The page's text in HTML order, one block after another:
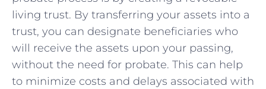
living trust. By‌ transferring your assets​ into a
trust, you can designate beneficiaries who
will⁢ receive the assets upon your passing,
without the need for probate. This can help
to minimize costs and delays associated with